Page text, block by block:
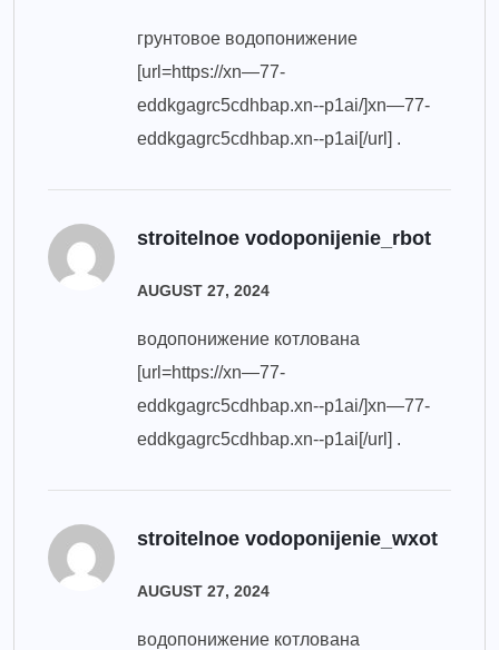
грунтовое водопонижение
[url=https://xn—77-
eddkgagrc5cdhbap.xn--p1ai/]xn—77-
eddkgagrc5cdhbap.xn--p1ai[/url] .
stroitelnoe vodoponijenie_rbot
AUGUST 27, 2024
водопонижение котлована
[url=https://xn—77-
eddkgagrc5cdhbap.xn--p1ai/]xn—77-
eddkgagrc5cdhbap.xn--p1ai[/url] .
stroitelnoe vodoponijenie_wxot
AUGUST 27, 2024
водопонижение котлована